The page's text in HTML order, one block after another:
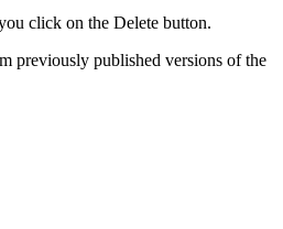
click on the Delete button.
previously published versions of the